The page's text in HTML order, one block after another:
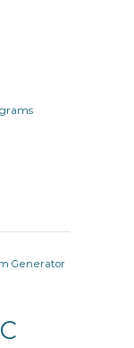
Generator
C